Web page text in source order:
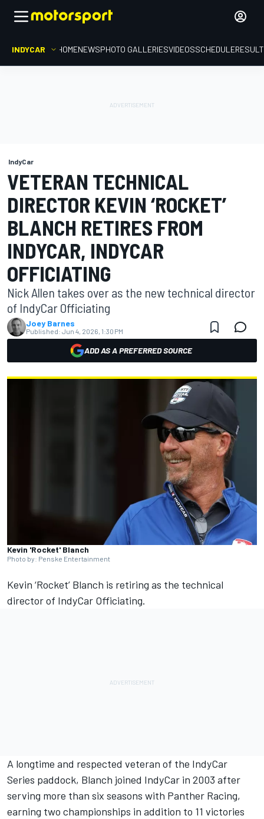
INDYCAR HOMENEWSPHOTO GALLERIESVIDEOSSCHEDULE
IndyCar
VETERAN TECHNICAL
DIRECTOR KEVIN ‘ROCKET’
BLANCH RETIRES FROM
INDYCAR, INDYCAR
OFFICIATING
Nick Allen takes over as the new technical director
of IndyCar Officiating
Joey Barnes
Published: Jun 4, 2026, 1:30 PM
ADD AS A PREFERRED SOURCE
Kevin 'Rocket' Blanch
Photo by: Penske Entertainment
Kevin ‘Rocket’ Blanch is retiring as the technical
director of IndyCar Officiating.
A longtime and respected veteran of the IndyCar
Series paddock, Blanch joined IndyCar in 2003 after
serving more than six seasons with Panther Racing,
earning two championships in addition to 11 victories